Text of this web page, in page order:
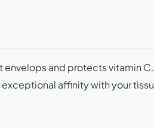
and protects vitamin C.
affinity with your